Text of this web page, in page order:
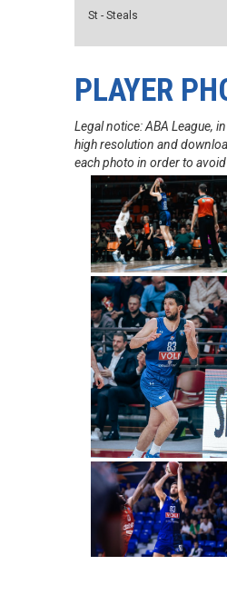
St - Steals
PLAYER
Legal notice: ABA League,
high resolution and
each photo in order to